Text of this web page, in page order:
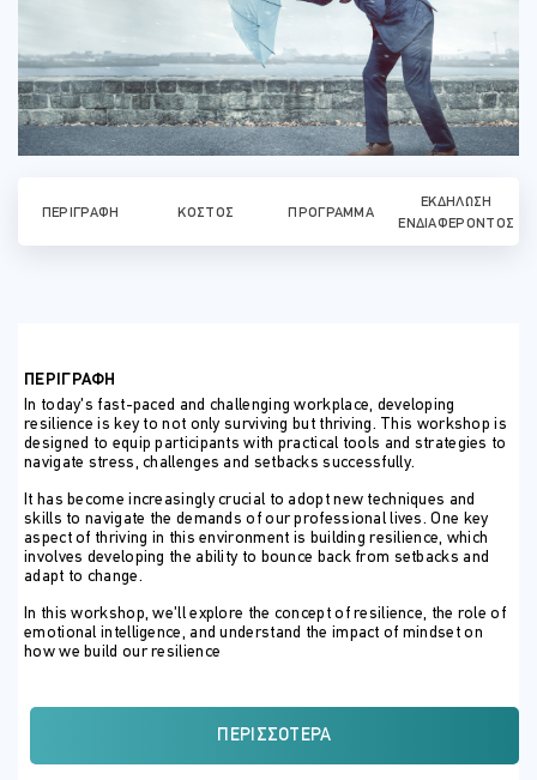
ΠΕΡΙΓΡΑΦΉ ΚΌΣΤΟΣ ΠΡΌΓΡΑΜΜΑ
ΕΚΔΉΛΩΣΗ
ΕΝΔΙΑΦΈΡΟΝΤΟΣ
ΠΕΡΙΓΡΑΦΗ
In today’s fast-paced and challenging workplace, developing
resilience is key to not only surviving but thriving. This workshop is
designed to equip participants with practical tools and strategies to
navigate stress, challenges and setbacks successfully.
It has become increasingly crucial to adopt new techniques and
skills to navigate the demands of our professional lives. One key
aspect of thriving in this environment is building resilience, which
involves developing the ability to bounce back from setbacks and
adapt to change.
In this workshop, we’ll explore the concept of resilience, the role of
emotional intelligence, and understand the impact of mindset on
how we build our resilience
By the end of the programme, participants will:
Be able to express what resilience is and its importance in
ΠΕΡΙΣΣΌΤΕΡΑ